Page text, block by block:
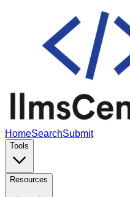
HomeSearchSubmit
Tools
Resources